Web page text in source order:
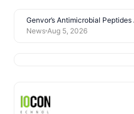
Genvor’s Antimicrobial
News Aug 5, 2026